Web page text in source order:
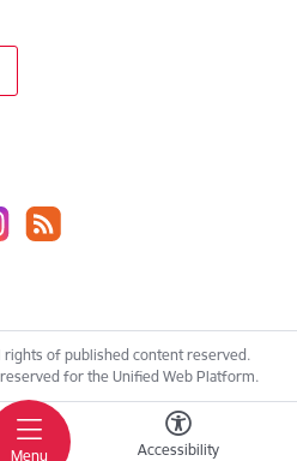
Menu Accessibility
rights of published content reserved.
for the Unified Web Platform.